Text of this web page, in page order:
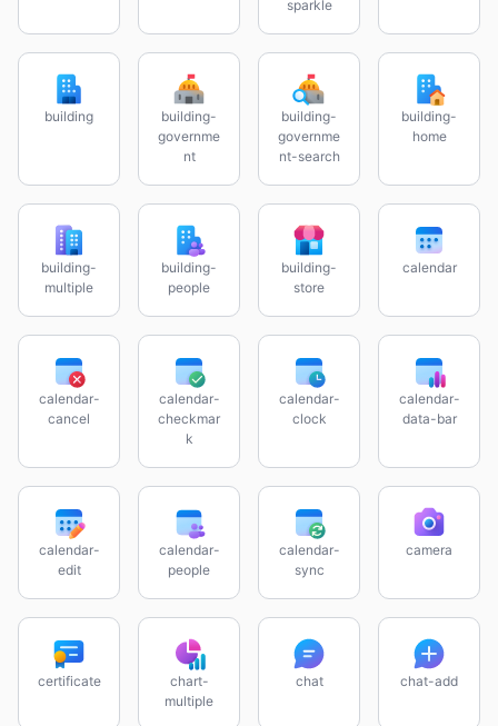
sparkle
building
building-
governme
nt
building-
governme
nt-search
building-
home
building-
multiple
building-
people
building-
store
calendar
calendar-
cancel
calendar-
checkmar
k
calendar-
clock
calendar-
data-bar
calendar-
edit
calendar-
people
calendar-
sync
camera
certificate
chart-
multiple
chat chat-add